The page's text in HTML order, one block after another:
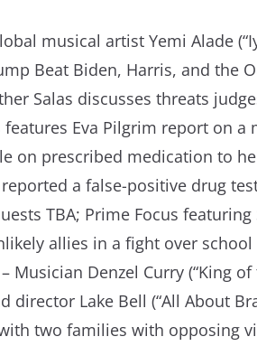
musical artist Yemi Alade
Beat Biden, Harris, and the
Salas discusses threats
Eva Pilgrim report on a
on prescribed medication to
a false-positive drug
TBA; Prime Focus
allies in a fight over school
Musician Denzel Curry (“King
director Lake Bell (“All About
two families with opposing